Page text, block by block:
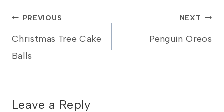
Post
navigation
PREVIOUS
Christmas Tree Cake
Balls
NEXT
Penguin Oreos
Leave a Reply